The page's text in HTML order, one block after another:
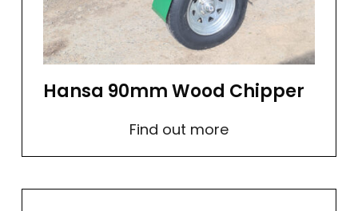
Hansa 90mm Wood Chipper
Find out more